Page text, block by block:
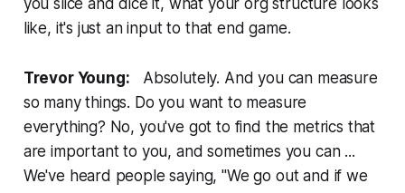
you slice and dice it, what your org structure looks
like, it's just an input to that end game.
Trevor Young: Absolutely. And you can measure
so many things. Do you want to measure
everything? No, you've got to find the metrics that
are important to you, and sometimes you can ...
We've heard people saying, "We go out and if we